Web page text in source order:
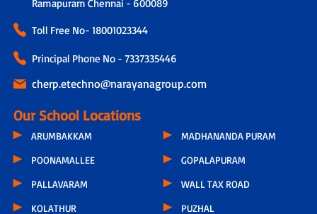
Ramapuram Chennai - 600089
Toll Free No- 18001023344
Principal Phone No - 7337335446
cherp.etechno@narayanagroup.com
Our School Locations
ARUMBAKKAM
POONAMALLEE
PALLAVARAM
KOLATHUR
MADHANANDA PURAM
GOPALAPURAM
WALL TAX ROAD
PUZHAL